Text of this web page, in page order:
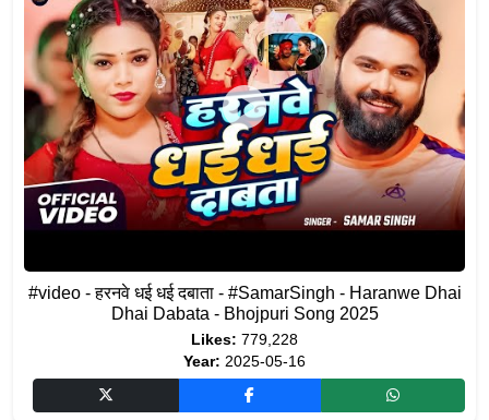
#video - हरनवे धई धई दबाता - #SamarSingh - Haranwe Dhai
Dhai Dabata - Bhojpuri Song 2025
Likes: 779,228
Year: 2025-05-16